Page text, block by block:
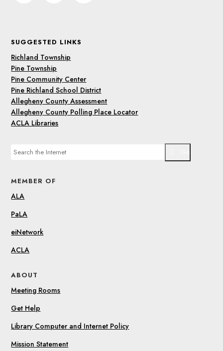
SUGGESTED LINKS
Richland Township
Pine Township
Pine Community Center
Pine Richland School District
Allegheny County Assessment
Allegheny County Polling Place Locator
ACLA Libraries
MEMBER OF
ALA
PaLA
eiNetwork
ACLA
ABOUT
Meeting Rooms
Get Help
Library Computer and Internet Policy
Mission Statement